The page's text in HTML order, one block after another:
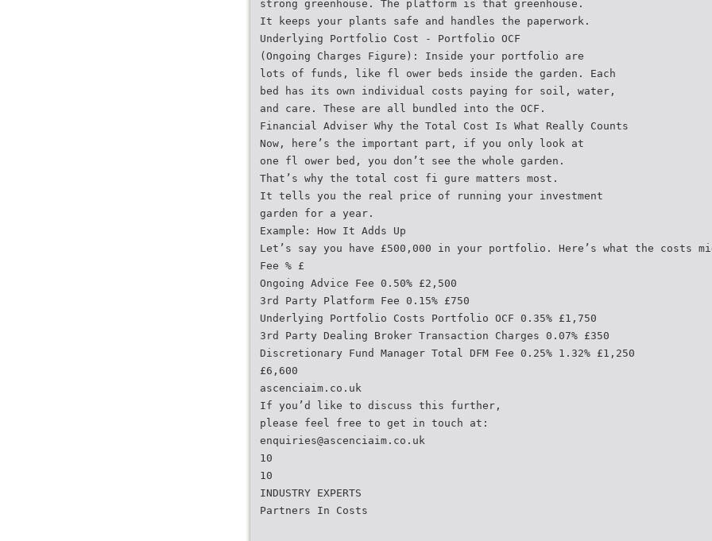
strong greenhouse. The platform is that greenhouse.
It keeps your plants safe and handles the paperwork.
Underlying Portfolio Cost - Portfolio OCF
(Ongoing Charges Figure): Inside your portfolio are
lots of funds, like fl ower beds inside the garden. Each
bed has its own individual costs paying for soil, water,
and care. These are all bundled into the OCF.
Financial Adviser Why the Total Cost Is What Really Counts
Now, here’s the important part, if you only look at
one fl ower bed, you don’t see the whole garden.
That’s why the total cost fi gure matters most.
It tells you the real price of running your investment
garden for a year.
Example: How It Adds Up
Let’s say you have £500,000 in your portfolio. Here’s what the costs
Fee % £
Ongoing Advice Fee 0.50% £2,500
3rd Party Platform Fee 0.15% £750
Underlying Portfolio Costs Portfolio OCF 0.35% £1,750
3rd Party Dealing Broker Transaction Charges 0.07% £350
Discretionary Fund Manager Total DFM Fee 0.25% 1.32% £1,250
£6,600
ascenciaim.co.uk
If you’d like to discuss this further,
please feel free to get in touch at:
enquiries@ascenciaim.co.uk
10
10
INDUSTRY EXPERTS
Partners In Costs